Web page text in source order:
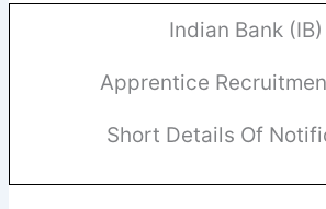
Indian Bank (IB)
Apprentice
Short Details Of